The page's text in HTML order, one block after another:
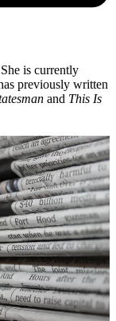
is currently
previously written
and This Is